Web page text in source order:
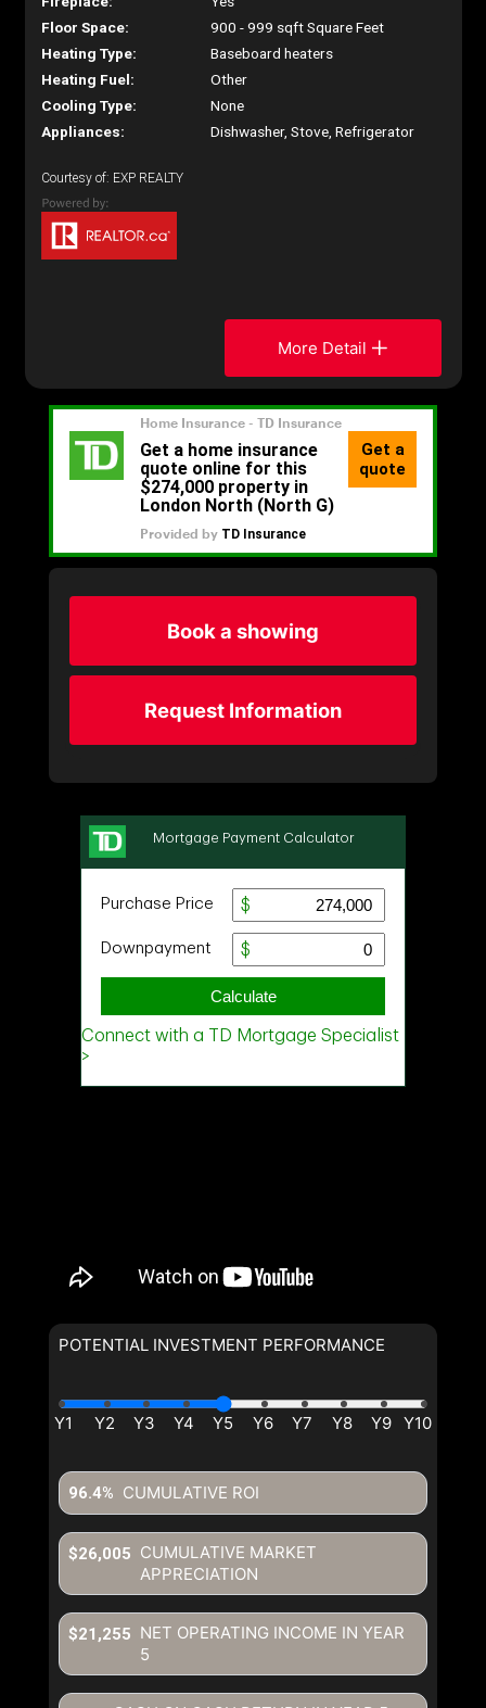
Floor Space:
900 - 999 sqft Square Feet
Heating Type:
Baseboard heaters
Heating Fuel:
Other
Cooling Type:
None
Appliances:
Dishwasher, Stove, Refrigerator
Courtesy of: EXP REALTY
More Detail
Book a showing
Request Information
POTENTIAL INVESTMENT PERFORMANCE
CUMULATIVE ROI
96.4%
CUMULATIVE MARKET
APPRECIATION
$26,005
NET OPERATING INCOME IN YEAR
5
$21,255